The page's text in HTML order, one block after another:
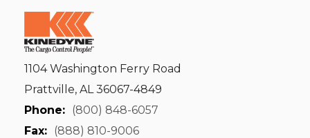
1104 Washington Ferry Road
Prattville, AL 36067-4849
Phone: (800) 848-6057
Fax: (888) 810-9006